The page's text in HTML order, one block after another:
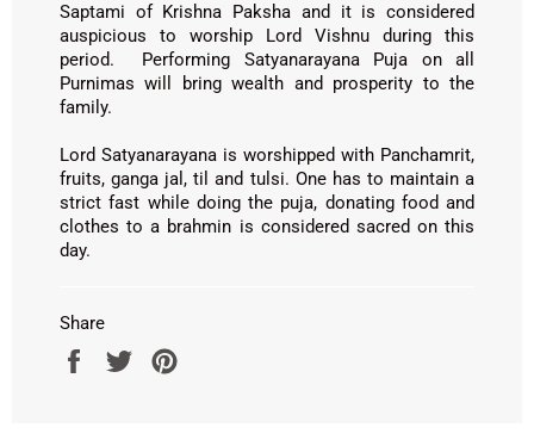
Saptami of Krishna Paksha and it is considered
auspicious to worship Lord Vishnu during this
period. Performing Satyanarayana Puja on all
Purnimas will bring wealth and prosperity to the
family.
Lord Satyanarayana is worshipped with Panchamrit,
fruits, ganga jal, til and tulsi. One has to maintain a
strict fast while doing the puja, donating food and
clothes to a brahmin is considered sacred on this
day.
Share
Share
Tweet